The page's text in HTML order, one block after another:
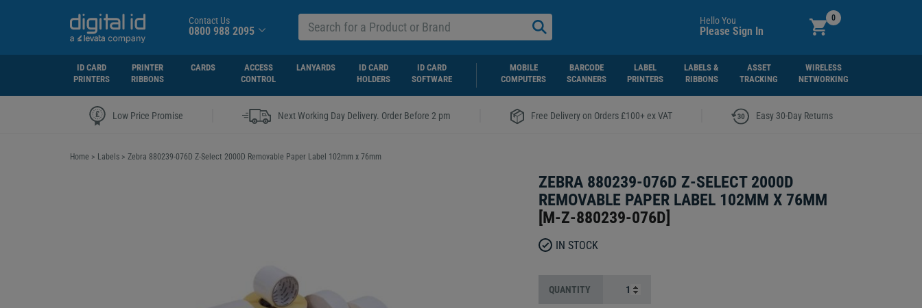
Contact Us
0800 988 2095
Hello You
Please Sign In
0
ID CARD
PRINTERS
PRINTER
RIBBONS
CARDS
ACCESS
CONTROL
LANYARDS
ID CARD
HOLDERS
ID CARD
SOFTWARE
MOBILE
COMPUTERS
BARCODE
SCANNERS
LABEL
PRINTERS
LABELS &
RIBBONS
ASSET
TRACKING
WIRELESS
NETWORKING
Low Price Promise Next Working Day Delivery. Order Before 2 pm Free Delivery on Orders £100+ ex VAT Easy 30-Day Returns
Home > Labels > Zebra 880239-076D Z-Select 2000D Removable Paper Label 102mm x 76mm
ZEBRA 880239-076D Z-SELECT 2000D
REMOVABLE PAPER LABEL 102MM X 76MM
[M-Z-880239-076D]
IN STOCK
QUANTITY